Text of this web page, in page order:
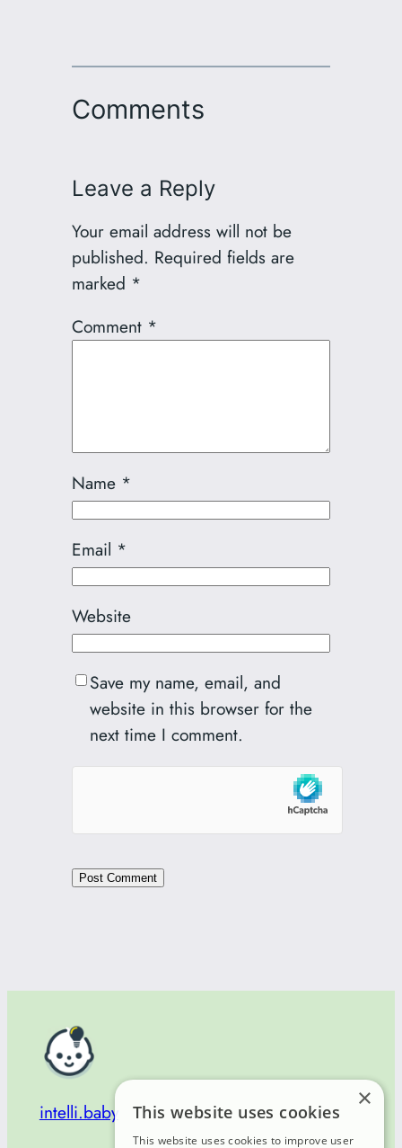
Comments
Leave a Reply
Your email address will not be
published. Required fields are
marked *
Comment *
Name *
Email *
Website
Save my name, email, and
website in this browser for the
next time I comment.
intelli.baby
×
This website uses cookies
This website uses cookies to improve user